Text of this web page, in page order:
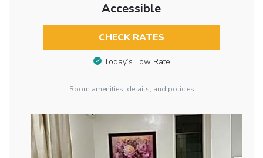
Accessible
CHECK RATES
Today’s Low Rate
Room amenities, details, and policies